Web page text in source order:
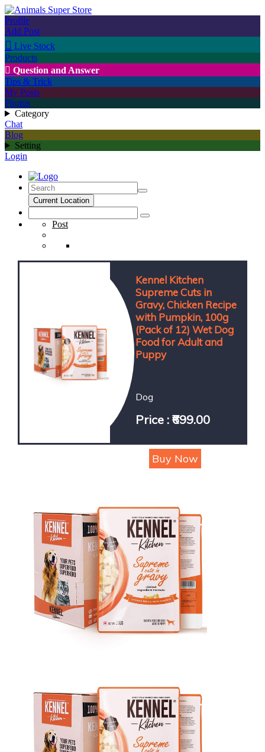
Profile
Add Post
 Live Stock
Products
 Question and Answer
Tips & Trick
My Posts
Photos
Category
Chat
Blog
Setting
Login
Current Location
Post
Kennel Kitchen
Supreme Cuts in
Gravy, Chicken Recipe
with Pumpkin, 100g
(Pack of 12) Wet Dog
Food for Adult and
Puppy
Dog
Price : ₹699.00
Buy Now